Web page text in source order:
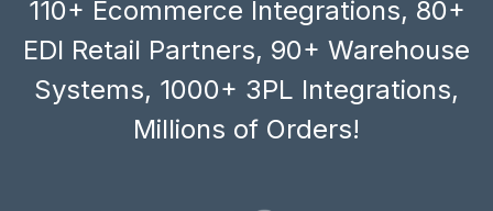
110+ Ecommerce Integrations, 80+
EDI Retail Partners, 90+ Warehouse
Systems, 1000+ 3PL Integrations,
Millions of Orders!